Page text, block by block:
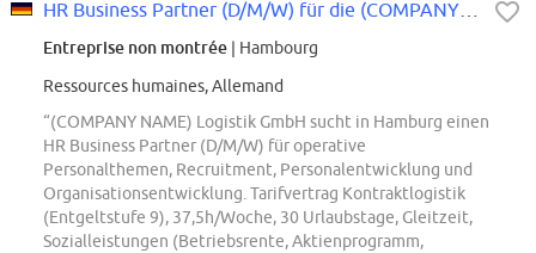
Entreprise non montrée | Hambourg
Ressources humaines, Allemand
“(COMPANY NAME) Logistik GmbH sucht in Hamburg einen
HR Business Partner (D/M/W) für operative
Personalthemen, Recruitment, Personalentwicklung und
Organisationsentwicklung. Tarifvertrag Kontraktlogistik
(Entgeltstufe 9), 37,5h/Woche, 30 Urlaubstage, Gleitzeit,
Sozialleistungen (Betriebsrente, Aktienprogramm,